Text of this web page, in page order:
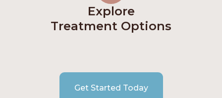
Explore
Treatment Options
Get Started Today